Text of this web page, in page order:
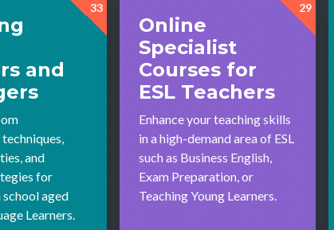
33
and
and
for
aged
Learners.
29
Online
Specialist
Courses for
ESL Teachers
Enhance your teaching skills
in a high-demand area of ESL
such as Business English,
Exam Preparation, or
Teaching Young Learners.